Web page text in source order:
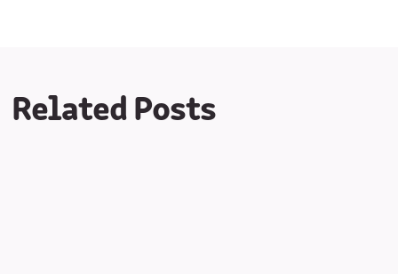
Related Posts